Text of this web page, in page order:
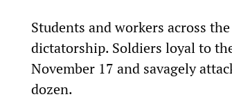
Students and workers across
dictatorship. Soldiers loyal to
November 17 and savagely
dozen.